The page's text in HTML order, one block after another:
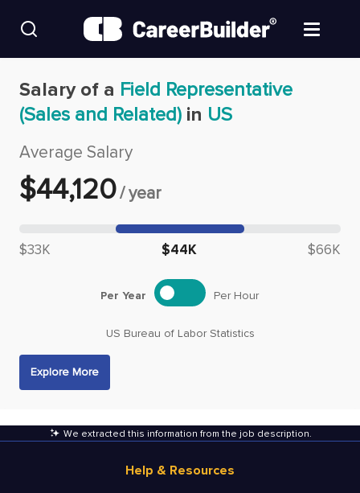
Find Jobs
Upload Resume
Salary Estimate
Salary of a Field Representative
(Sales and Related) in US
Average Salary
$44,120/year
Median salary: $
$33K $44K $66K
US Bureau of Labor Statistics
Per Year Per Hour
Explore More
We extracted this information from the job description.
Help & Resources